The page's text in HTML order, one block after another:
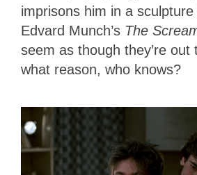
imprisons him in a
Edvard Munch’s The
seem as though they’re out
what reason, who knows?